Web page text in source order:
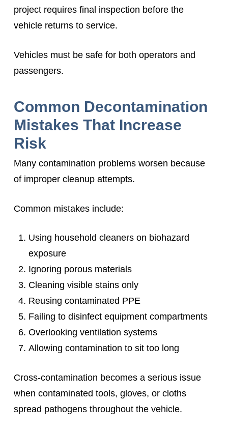
project requires final inspection before the
vehicle returns to service.
Vehicles must be safe for both operators and
passengers.
Common Decontamination
Mistakes That Increase
Risk
Many contamination problems worsen because
of improper cleanup attempts.
Common mistakes include:
Using household cleaners on biohazard
exposure
Ignoring porous materials
Cleaning visible stains only
Reusing contaminated PPE
Failing to disinfect equipment compartments
Overlooking ventilation systems
Allowing contamination to sit too long
Cross-contamination becomes a serious issue
when contaminated tools, gloves, or cloths
spread pathogens throughout the vehicle.